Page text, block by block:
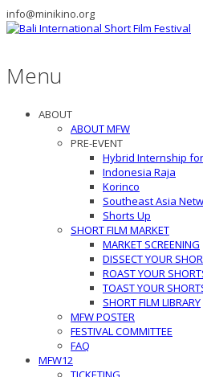
info@minikino.org
Menu
ABOUT
ABOUT MFW
PRE-EVENT
Hybrid Internship
Indonesia Raja
Korinco
Southeast Asia
Shorts Up
SHORT FILM MARKET
MARKET SCREENING
DISSECT YOUR
ROAST YOUR
TOAST YOUR
SHORT FILM LIBRARY
MFW POSTER
FESTIVAL COMMITTEE
FAQ
MFW12